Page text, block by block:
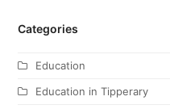
Categories
Education
Education in Tipperary